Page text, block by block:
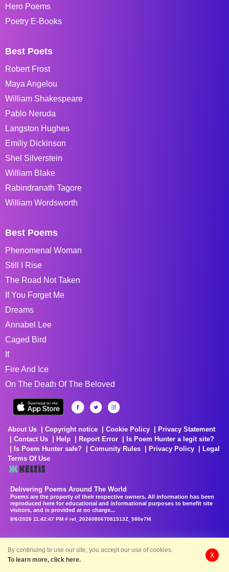
Hero Poems
Poetry E-Books
Best Poets
Robert Frost
Maya Angelou
William Shakespeare
Pablo Neruda
Langston Hughes
Emiliy Dickinson
Shel Silverstein
William Blake
Rabindranath Tagore
William Wordsworth
Best Poems
Phenomenal Woman
Still I Rise
The Road Not Taken
If You Forget Me
Dreams
Annabel Lee
Caged Bird
If
Fire And Ice
On The Death Of The Beloved
About Us Copyright notice Cookie Policy
Privacy Statement
Contact Us
Help Report Error
Is Poem Hunter a legit site?
Is Poem Hunter safe?
Comunity Rules Privacy Policy
Legal
Terms Of Use
Delivering Poems Around The World
Poems are the property of their respective owners. All information has been
reproduced here for educational and informational purposes to benefit site
visitors, and is provided at no charge...
8/6/2026 11:42:47 PM # rel_20260806T081513Z_580e7f4
By continuing to use our site, you accept our use of cookies.
To learn more, click here.
X